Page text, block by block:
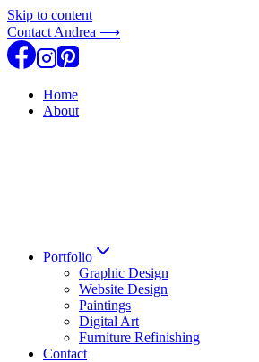
Skip to content
Contact Andrea ⟶
Home
About
Portfolio
Graphic Design
Website Design
Paintings
Digital Art
Furniture Refinishing
Contact